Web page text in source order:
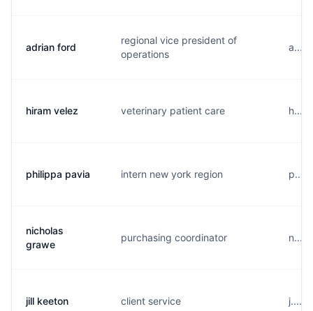
adrian ford
regional vice president of
operations
hiram velez veterinary patient care
philippa pavia intern new york region
nicholas
grawe
purchasing coordinator
jill keeton client service